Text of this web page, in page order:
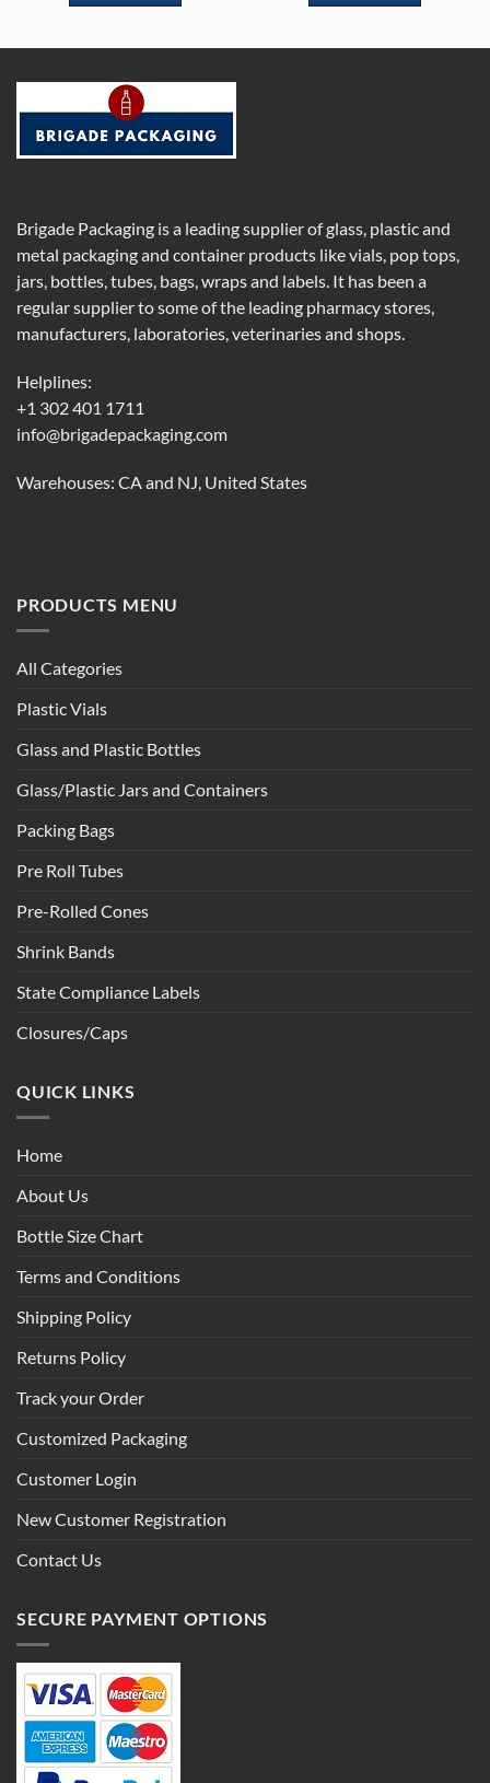
Brigade Packaging is a leading supplier of glass, plastic and
metal packaging and container products like vials, pop tops,
jars, bottles, tubes, bags, wraps and labels. It has been a
regular supplier to some of the leading pharmacy stores,
manufacturers, laboratories, veterinaries and shops.
Helplines:
+1 302 401 1711
info@brigadepackaging.com
Warehouses: CA and NJ, United States
PRODUCTS MENU
All Categories
Plastic Vials
Glass and Plastic Bottles
Glass/Plastic Jars and Containers
Packing Bags
Pre Roll Tubes
Pre-Rolled Cones
Shrink Bands
State Compliance Labels
Closures/Caps
QUICK LINKS
Home
About Us
Bottle Size Chart
Terms and Conditions
Shipping Policy
Returns Policy
Track your Order
Customized Packaging
Customer Login
New Customer Registration
Contact Us
SECURE PAYMENT OPTIONS